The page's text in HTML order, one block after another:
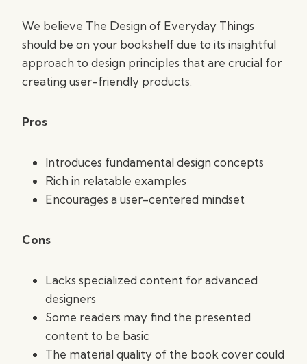
We believe The Design of Everyday Things
should be on your bookshelf due to its insightful
approach to design principles that are crucial for
creating user-friendly products.
Pros
Introduces fundamental design concepts
Rich in relatable examples
Encourages a user-centered mindset
Cons
Lacks specialized content for advanced
designers
Some readers may find the presented
content to be basic
The material quality of the book cover could